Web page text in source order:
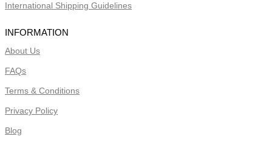
International Shipping Guidelines
INFORMATION
About Us
FAQs
Terms & Conditions
Privacy Policy
Blog